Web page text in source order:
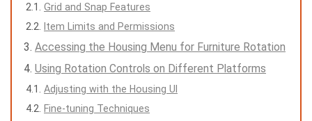
Grid and Snap Features
Item Limits and Permissions
Accessing the Housing Menu for Furniture Rotation
Using Rotation Controls on Different Platforms
Adjusting with the Housing UI
Fine-tuning Techniques